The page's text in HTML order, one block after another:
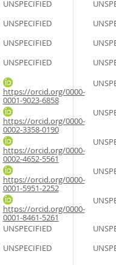
UNSPECIFIED
UNSPECIFIED
UNSPECIFIED
UNSPECIFIED
https://orcid.org/0000-
0001-9023-6858
https://orcid.org/0000-
0002-3358-0190
https://orcid.org/0000-
0002-4652-5561
https://orcid.org/0000-
0001-5951-2252
https://orcid.org/0000-
0001-8461-5261
UNSPECIFIED
UNSPECIFIED